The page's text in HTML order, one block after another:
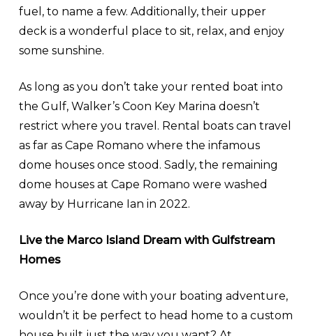
fuel, to name a few. Additionally, their upper
deck is a wonderful place to sit, relax, and enjoy
some sunshine.
As long as you don’t take your rented boat into
the Gulf, Walker’s Coon Key Marina doesn’t
restrict where you travel. Rental boats can travel
as far as Cape Romano where the infamous
dome houses once stood. Sadly, the remaining
dome houses at Cape Romano were washed
away by Hurricane Ian in 2022.
Live the Marco Island Dream with Gulfstream
Homes
Once you’re done with your boating adventure,
wouldn’t it be perfect to head home to a custom